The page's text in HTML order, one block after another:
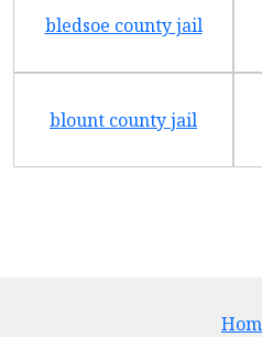
bledsoe county jail
blount county jail